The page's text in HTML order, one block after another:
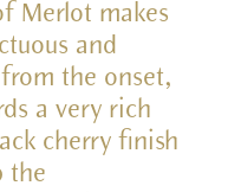
Merlot makes
and
the onset,
a very rich
cherry finish
the